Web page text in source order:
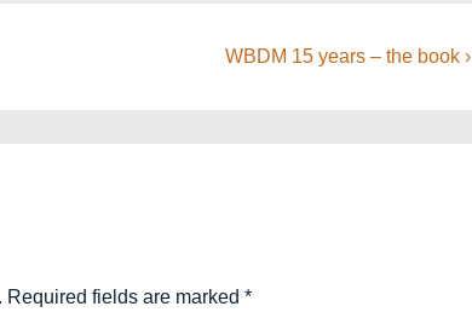
Next
WBDM 15 years – the book ›
Required fields are marked *